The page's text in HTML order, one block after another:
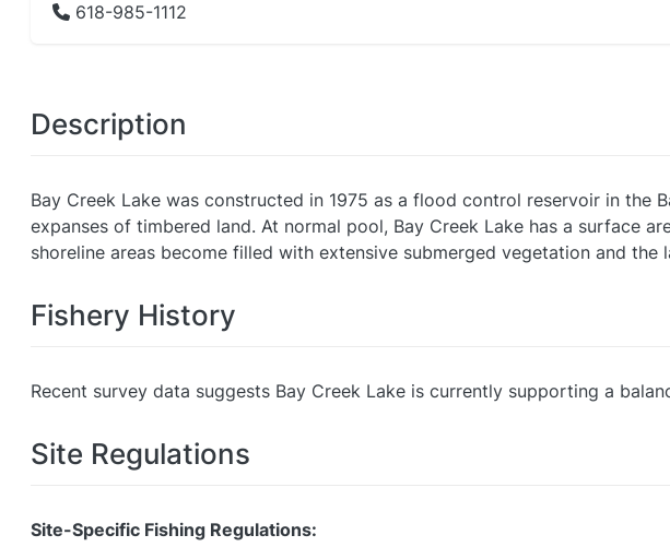
618-985-1112
Description
Bay Creek Lake was constructed in 1975 as a flood control reservoir in the
expanses of timbered land. At normal pool, Bay Creek Lake has a surface
shoreline areas become filled with extensive submerged vegetation and
Fishery History
Recent survey data suggests Bay Creek Lake is currently supporting a
Site Regulations
Site-Specific Fishing Regulations: